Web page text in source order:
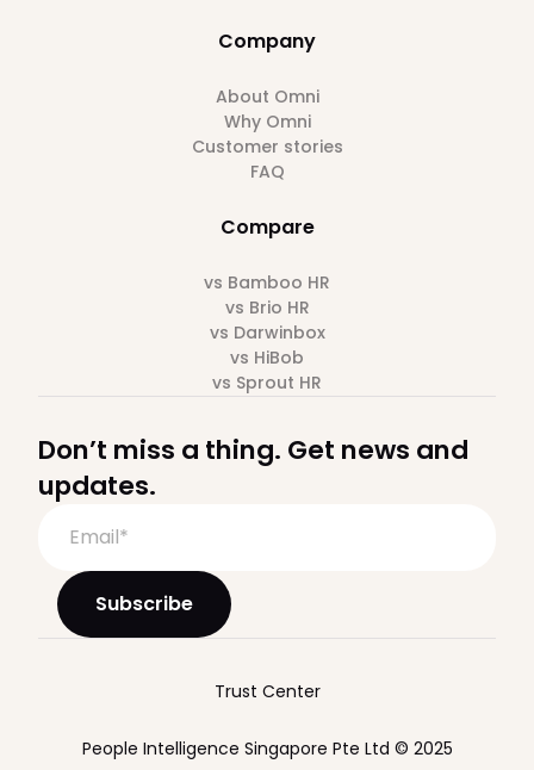
Company
About Omni
Why Omni
Customer stories
FAQ
Compare
vs Bamboo HR
vs Brio HR
vs Darwinbox
vs HiBob
vs Sprout HR
Don’t miss a thing. Get news and
updates.
People Intelligence Singapore Pte Ltd © 2025
Trust Center